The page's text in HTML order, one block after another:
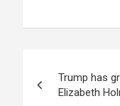
Trump has
Elizabeth